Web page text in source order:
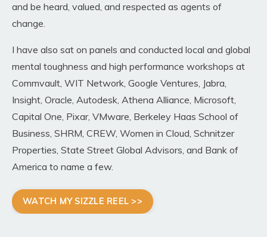
and be heard, valued, and respected as agents of
change.
I have also sat on panels and conducted local and global
mental toughness and high performance workshops at
Commvault, WIT Network, Google Ventures, Jabra,
Insight, Oracle, Autodesk, Athena Alliance, Microsoft,
Capital One, Pixar, VMware, Berkeley Haas School of
Business, SHRM, CREW, Women in Cloud, Schnitzer
Properties, State Street Global Advisors, and Bank of
America to name a few.
WATCH MY SIZZLE REEL >>